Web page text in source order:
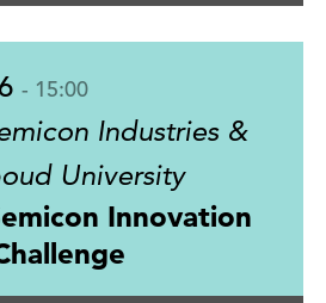
- 15:00
Industries &
University
Innovation